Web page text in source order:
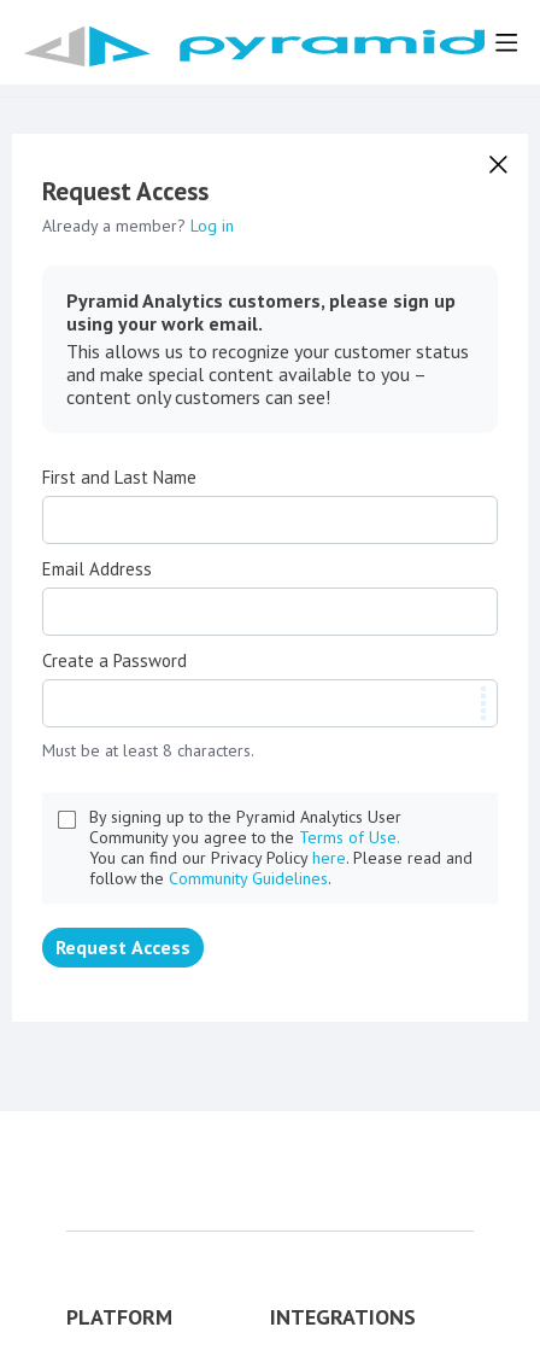
Request Access
Already a member? Log in
Pyramid Analytics customers, please sign up
using your work email.
This allows us to recognize your customer status
and make special content available to you –
content only customers can see!
First and Last Name
Email Address
Create a Password
Must be at least 8 characters.
By signing up to the Pyramid Analytics User
Community you agree to the Terms of Use.
You can find our Privacy Policyhere. Please read and
follow the Community Guidelines.
Request Access
PLATFORM INTEGRATIONS